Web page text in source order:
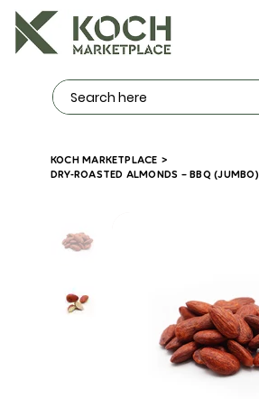
KOCH MARKETPLACE >
DRY-ROASTED ALMONDS – BBQ (JUMBO)